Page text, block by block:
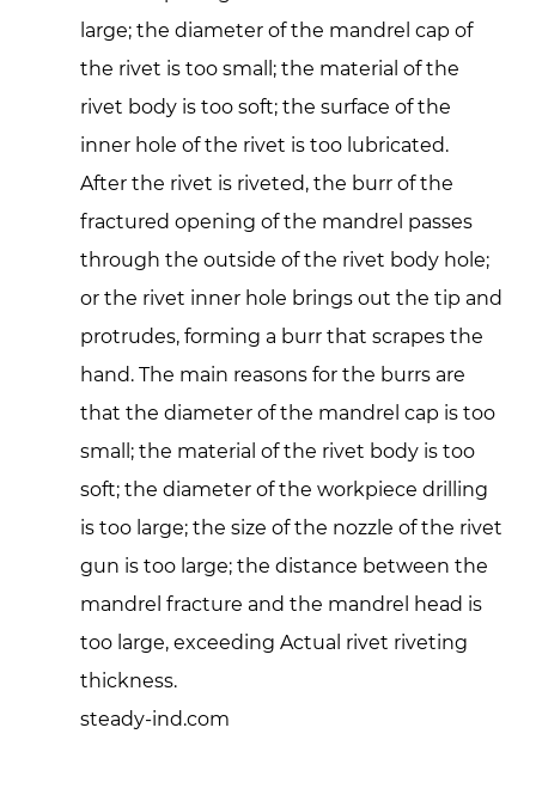
large; the diameter of the mandrel cap of
the rivet is too small; the material of the
rivet body is too soft; the surface of the
inner hole of the rivet is too lubricated.
After the rivet is riveted, the burr of the
fractured opening of the mandrel passes
through the outside of the rivet body hole;
or the rivet inner hole brings out the tip and
protrudes, forming a burr that scrapes the
hand. The main reasons for the burrs are
that the diameter of the mandrel cap is too
small; the material of the rivet body is too
soft; the diameter of the workpiece drilling
is too large; the size of the nozzle of the rivet
gun is too large; the distance between the
mandrel fracture and the mandrel head is
too large, exceeding Actual rivet riveting
thickness.
steady-ind.com